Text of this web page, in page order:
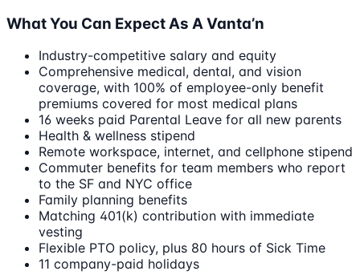
What You Can Expect As A Vanta’n
Industry-competitive salary and equity
Comprehensive medical, dental, and vision
coverage, with 100% of employee-only benefit
premiums covered for most medical plans
16 weeks paid Parental Leave for all new parents
Health & wellness stipend
Remote workspace, internet, and cellphone stipend
Commuter benefits for team members who report
to the SF and NYC office
Family planning benefits
Matching 401(k) contribution with immediate
vesting
Flexible PTO policy, plus 80 hours of Sick Time
11 company-paid holidays